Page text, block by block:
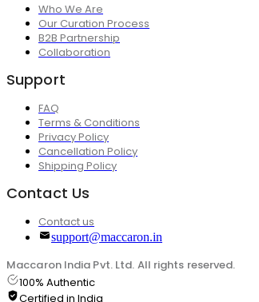
Who We Are
Our Curation Process
B2B Partnership
Collaboration
Support
FAQ
Terms & Conditions
Privacy Policy
Cancellation Policy
Shipping Policy
Contact Us
Contact us
support@maccaron.in
Maccaron India Pvt. Ltd. All rights reserved.
100% Authentic
Certified in India